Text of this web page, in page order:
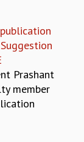
Prashant
member